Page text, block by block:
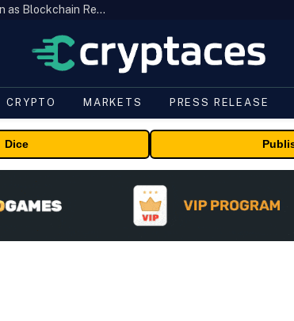
Brazil’s B3 Tokenizes Cattle for a $19,600 Loan as Blockchain Reaches the Farm
CRYPTO MARKETS PRESS RELEASE
Dice